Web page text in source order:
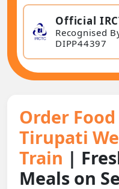
Official
Recognised
DIPP44397
Order
Tirupati
Train |
Meals on